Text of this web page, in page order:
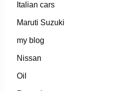
Italian cars
Maruti Suzuki
my blog
Nissan
Oil